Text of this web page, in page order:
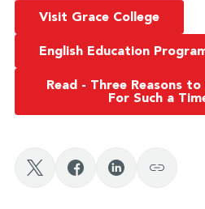
Visit Grace College
English Education
Read - Three Reasons
For Such a